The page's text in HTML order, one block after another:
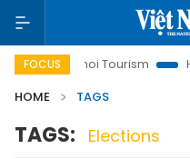
FOCUS
Hanoi Tourism Ho
HOME
TAGS
TAGS: Elections